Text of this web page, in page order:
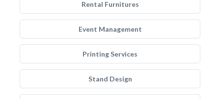
Rental Furnitures
Event Management
Printing Services
Stand Design